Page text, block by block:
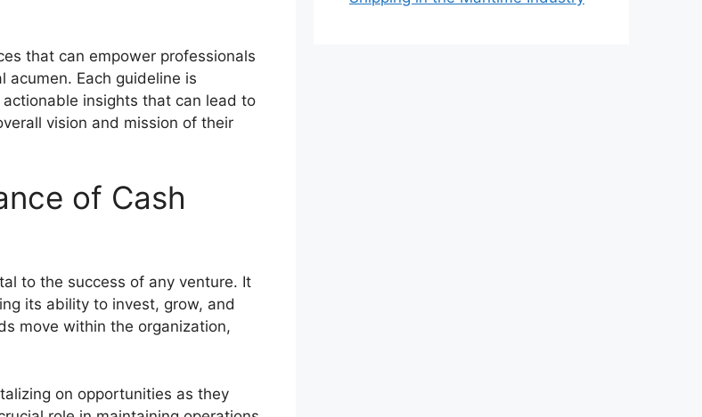
that can empower professionals
acumen. Each guideline is
insights that can lead to
vision and mission of their
of Cash
to the success of any venture. It
its ability to invest, grow, and
move within the organization,
on opportunities as they